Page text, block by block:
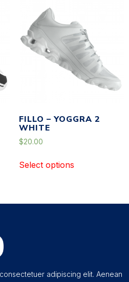
FILLO – YOGGRA 2
WHITE
$20.00
Select options
adipiscing elit. Aenean